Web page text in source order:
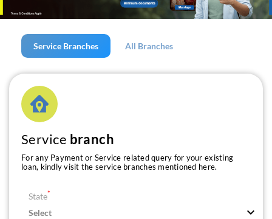
Service Branches All Branches
Service branch
For any Payment or Service related query for your existing
loan, kindly visit the service branches mentioned here.
State*